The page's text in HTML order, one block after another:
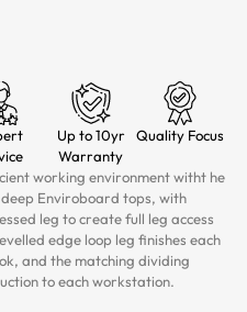
Up to 10yr
Warranty
Quality Focus
working environment witht he
Enviroboard tops, with
leg to create full leg access
edge loop leg finishes each
and the matching dividing
to each workstation.